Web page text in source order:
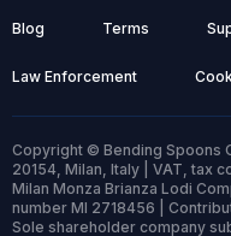
Blog Terms
Law Enforcement
Copyright © Bending Spoons
20154, Milan, Italy | VAT, tax
Milan Monza Brianza Lodi
number MI 2718456 |
Sole shareholder company